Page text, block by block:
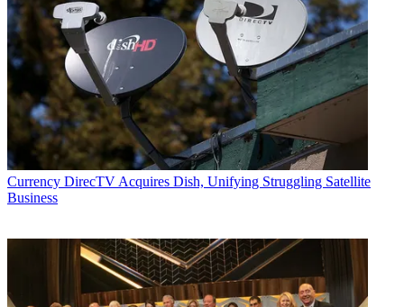
Currency DirecTV Acquires Dish, Unifying Struggling Satellite
Business